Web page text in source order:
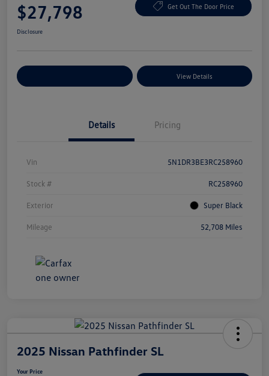
$27,798 Get Out The Door Price
Disclosure
View Details
Details Pricing
Vin 5N1DR3BE3RC258960
Stock # RC258960
Exterior Super Black
Mileage 52,708 Miles
2025 Nissan Pathfinder SL
Your Price